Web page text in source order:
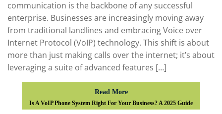
communication is the backbone of any successful
enterprise. Businesses are increasingly moving away
from traditional landlines and embracing Voice over
Internet Protocol (VoIP) technology. This shift is about
more than just making calls over the internet; it’s about
leveraging a suite of advanced features […]
Read More
Is A VoIP Phone System Right For Your Business? A 2025 Guide